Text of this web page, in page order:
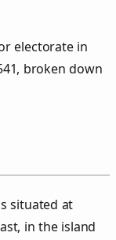
electorate in
broken down
situated at
in the island